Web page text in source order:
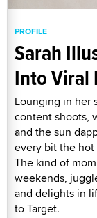
PROFILE
Sarah
Into Viral
Lounging in her
content shoots,
and the sun
every bit the
The kind of
weekends,
and delights in
to Target.